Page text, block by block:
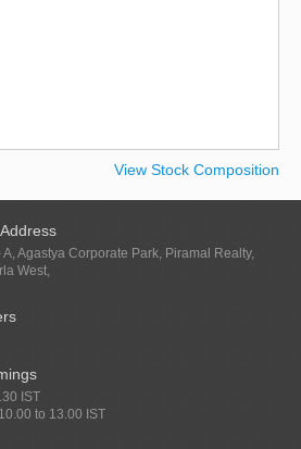
View Stock Composition
Agastya Corporate Park, Piramal Realty,
West,
IST
to 13.00 IST